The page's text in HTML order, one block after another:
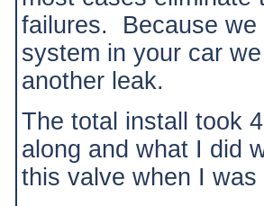
failures. Because we
system in your car
another leak.
The total install took
along and what I did
this valve when I